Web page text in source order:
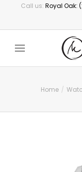
Call us: Royal Oak:
You are here:
Home